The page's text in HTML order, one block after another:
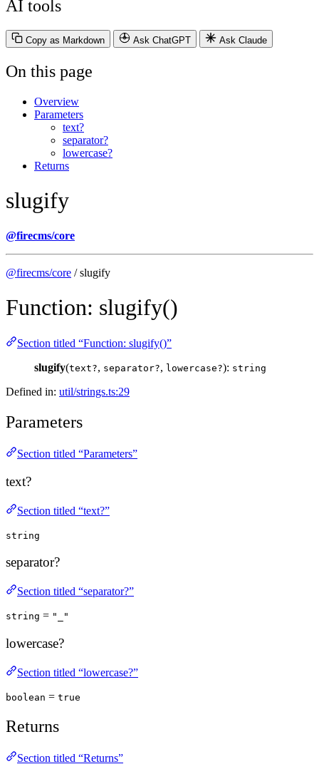
AI tools
Copy as Markdown Ask ChatGPT Ask Claude
On this page
Overview
Parameters
text?
separator?
lowercase?
Returns
slugify
@firecms/core
@firecms/core / slugify
Function: slugify()
Section titled “Function: slugify()”
slugify(text?, separator?, lowercase?): string
Defined in: util/strings.ts:29
Parameters
Section titled “Parameters”
text?
Section titled “text?”
string
separator?
Section titled “separator?”
string = "_"
lowercase?
Section titled “lowercase?”
boolean = true
Returns
Section titled “Returns”